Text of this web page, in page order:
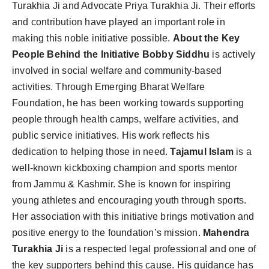
Turakhia Ji and Advocate Priya Turakhia Ji. Their efforts
and contribution have played an important role in
making this noble initiative possible. About the Key
People Behind the Initiative Bobby Siddhu is actively
involved in social welfare and community-based
activities. Through Emerging Bharat Welfare
Foundation, he has been working towards supporting
people through health camps, welfare activities, and
public service initiatives. His work reflects his
dedication to helping those in need.Tajamul Islam is a
well-known kickboxing champion and sports mentor
from Jammu & Kashmir. She is known for inspiring
young athletes and encouraging youth through sports.
Her association with this initiative brings motivation and
positive energy to the foundation’s mission. Mahendra
Turakhia Ji is a respected legal professional and one of
the key supporters behind this cause. His guidance has